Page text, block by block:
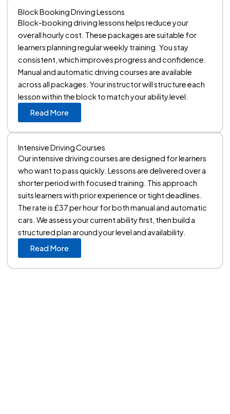
Block Booking Driving Lessons
Block-booking driving lessons helps reduce your
overall hourly cost. These packages are suitable for
learners planning regular weekly training. You stay
consistent, which improves progress and confidence.
Manual and automatic driving courses are available
across all packages. Your instructor will structure each
lesson within the block to match your ability level.
Read More
Intensive Driving Courses
Our intensive driving courses are designed for learners
who want to pass quickly. Lessons are delivered over a
shorter period with focused training. This approach
suits learners with prior experience or tight deadlines.
The rate is £37 per hour for both manual and automatic
cars. We assess your current ability first, then build a
structured plan around your level and availability.
Read More